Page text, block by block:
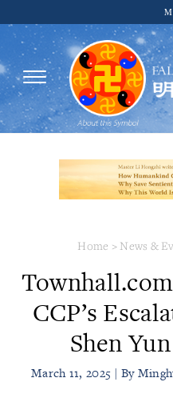
Home > News &
CCP’s
Shen
March 11, 2025 | By